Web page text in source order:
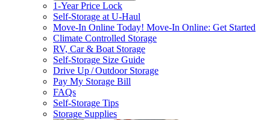
1-Year Price Lock
Self-Storage atU-Haul
Move-In Online Today! Move-In Online: Get Started
Climate Controlled Storage
RV, Car & Boat Storage
Self-Storage Size Guide
Drive Up / Outdoor Storage
Pay My Storage Bill
FAQs
Self-Storage Tips
Storage Supplies